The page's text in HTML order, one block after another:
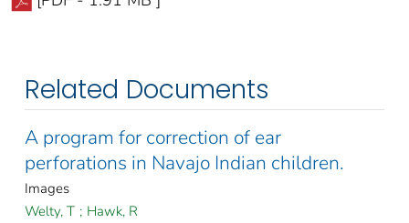
Related Documents
A program for correction of ear
perforations in Navajo Indian children.
Images
Welty, T ; Hawk, R